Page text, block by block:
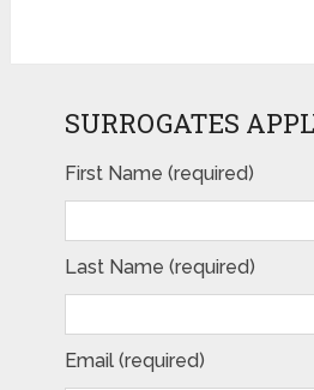
SURROGATES
First Name (required)
Last Name (required)
Email (required)